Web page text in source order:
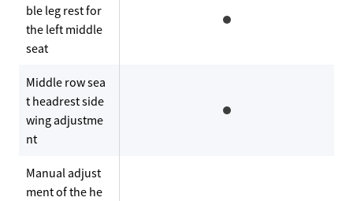
ble leg rest for
the left middle
seat
Middle row sea
t headrest side
wing adjustme
nt
Manual adjust
ment of the he